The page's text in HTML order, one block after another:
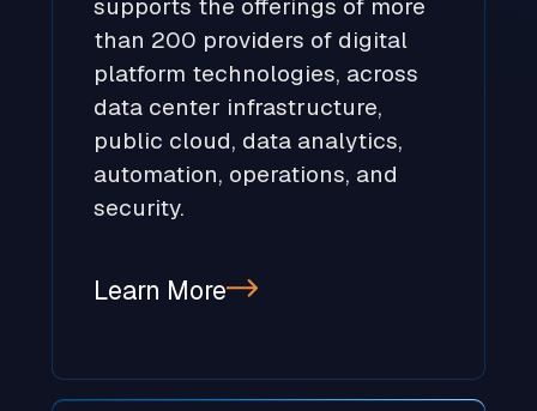
supports the offerings of more
than 200 providers of digital
platform technologies, across
data center infrastructure,
public cloud, data analytics,
automation, operations, and
security.
Learn More